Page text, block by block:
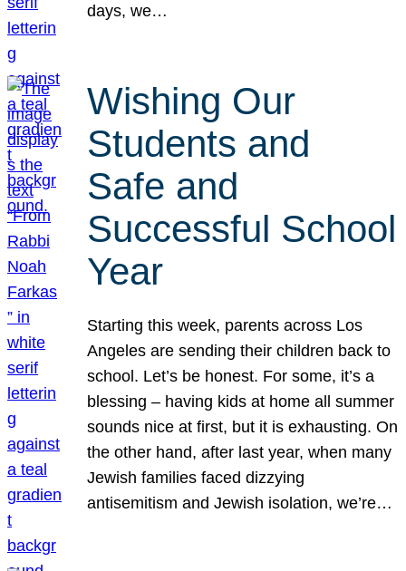
days, we…
Wishing Our
Students and
Safe and
Successful School
Year
Starting this week, parents across Los
Angeles are sending their children back to
school. Let’s be honest. For some, it’s a
blessing – having kids at home all summer
sounds nice at first, but it is exhausting. On
the other hand, after last year, when many
Jewish families faced dizzying
antisemitism and Jewish isolation, we’re…